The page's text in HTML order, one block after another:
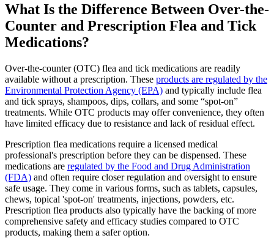
What Is the Difference Between Over-the-
Counter and Prescription Flea and Tick
Medications?
Over-the-counter (OTC) flea and tick medications are readily
available without a prescription. These products are regulated by the
Environmental Protection Agency (EPA) and typically include flea
and tick sprays, shampoos, dips, collars, and some “spot-on”
treatments. While OTC products may offer convenience, they often
have limited efficacy due to resistance and lack of residual effect.
Prescription flea medications require a licensed medical
professional's prescription before they can be dispensed. These
medications are regulated by the Food and Drug Administration
(FDA) and often require closer regulation and oversight to ensure
safe usage. They come in various forms, such as tablets, capsules,
chews, topical 'spot-on' treatments, injections, powders, etc.
Prescription flea products also typically have the backing of more
comprehensive safety and efficacy studies compared to OTC
products, making them a safer option.